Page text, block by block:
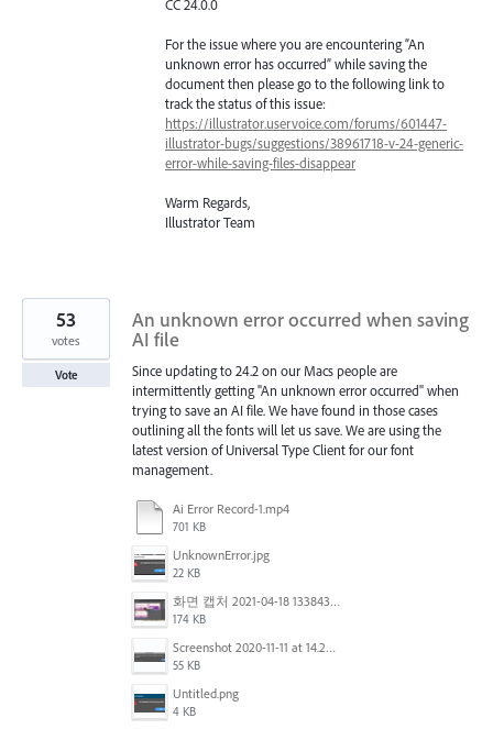
CC 24.0.0
For the issue where you are encountering “An
unknown error has occurred” while saving the
document then please go to the following link to
track the status of this issue:
https://illustrator.uservoice.com/forums/601447-
illustrator-bugs/suggestions/38961718-v-24-generic-
error-while-saving-files-disappear
Warm Regards,
Illustrator Team
An unknown error occurred when saving
AI file
Since updating to 24.2 on our Macs people are
intermittently getting "An unknown error occurred" when
trying to save an AI file. We have found in those cases
outlining all the fonts will let us save. We are using the
latest version of Universal Type Client for our font
management.
Ai Error Record-1.mp4
701 KB
UnknownError.jpg
22 KB
화면 캡처 2021-04-18 133843.png
174 KB
Screenshot 2020-11-11 at 14.23.48.png
55 KB
Untitled.png
4 KB
53
votes
Vote